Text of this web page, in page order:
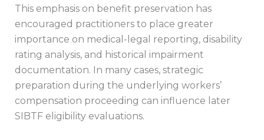
This emphasis on benefit preservation has
encouraged practitioners to place greater
importance on medical-legal reporting, disability
rating analysis, and historical impairment
documentation. In many cases, strategic
preparation during the underlying workers’
compensation proceeding can influence later
SIBTF eligibility evaluations.